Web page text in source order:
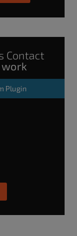
Contact
Plugin